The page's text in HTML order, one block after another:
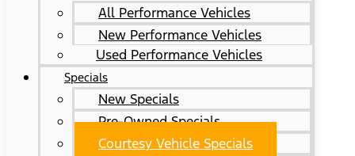
All Performance Vehicles
New Performance Vehicles
Used Performance Vehicles
Specials
New Specials
Pre-Owned Specials
Courtesy Vehicle Specials